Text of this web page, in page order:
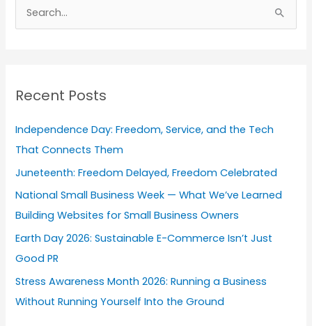
c
f
o
r
:
Recent Posts
Independence Day: Freedom, Service, and the Tech
That Connects Them
Juneteenth: Freedom Delayed, Freedom Celebrated
National Small Business Week — What We’ve Learned
Building Websites for Small Business Owners
Earth Day 2026: Sustainable E-Commerce Isn’t Just
Good PR
Stress Awareness Month 2026: Running a Business
Without Running Yourself Into the Ground
c
s